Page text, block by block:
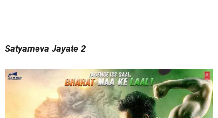
Satyameva Jayate 2